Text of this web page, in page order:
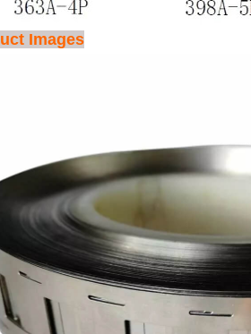
Images